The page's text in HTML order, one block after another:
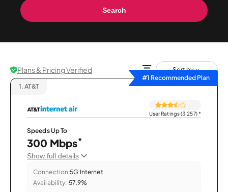
Search
Plans & Pricing Verified
Sort by
#1 Recommended Plan
1. AT&T
User Ratings (3,257)*
Speeds Up To
300 Mbps*
Show full details
Connection:5G Internet
Availability: 57.9%